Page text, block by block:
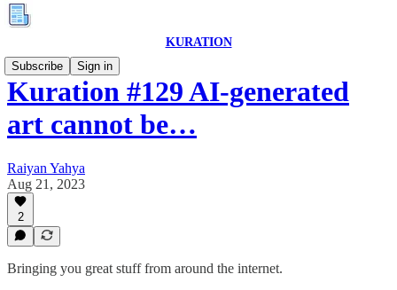
KURATION
Subscribe
Sign in
Kuration #129 AI-generated
art cannot be…
Raiyan Yahya
Aug 21, 2023
2
Bringing you great stuff from around the internet.